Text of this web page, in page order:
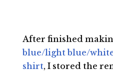
After finished
blue/light blue/
shirt, I stored the